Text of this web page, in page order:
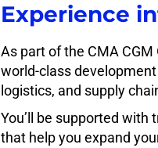
Experience
As part of the CMA
world-class
logistics, and supply
You’ll be supported with
that help you expand